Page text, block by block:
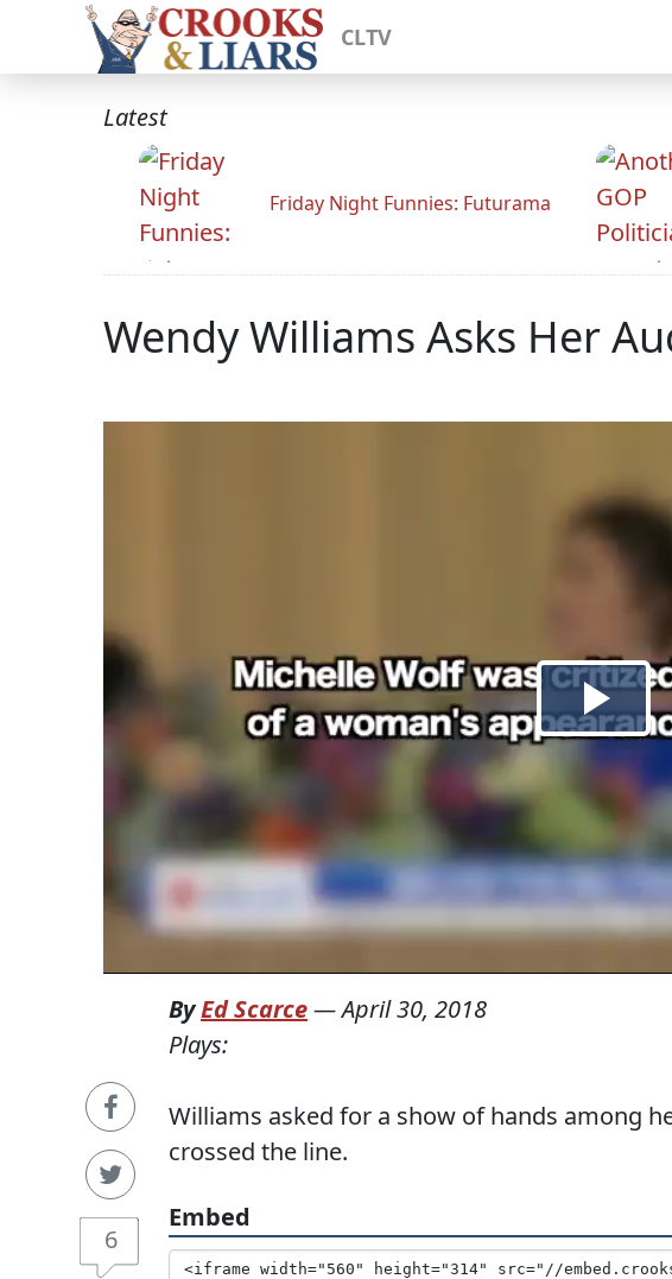
CLTV
Latest
Friday Night Funnies: Futurama
Wendy Williams Asks Her
6
ByEd Scarce—April 30, 2018
Plays:
Williams asked for a show of hands among
crossed the line.
Embed